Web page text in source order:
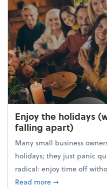
Enjoy the holidays
falling apart)
Many small business
holidays; they just panic
radical: enjoy time off
Read moreabout Enjoy
➞